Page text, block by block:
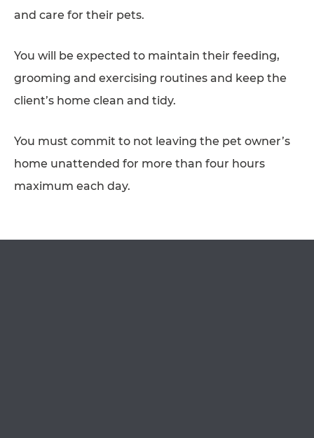
TEAM
JOIN US
PET SITTERS PORTAL
and care for their pets.
You will be expected to maintain their feeding,
grooming and exercising routines and keep the
client’s home clean and tidy.
You must commit to not leaving the pet owner’s
home unattended for more than four hours
maximum each day.
OPEN IN GOOGLE MAPS